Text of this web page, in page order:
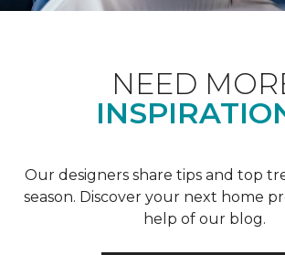
NEED
Our designers share tips and top
season. Discover your next home
help of our blog.